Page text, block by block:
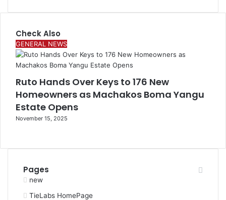
Check Also
Close
GENERAL NEWS
Ruto Hands Over Keys to 176 New
Homeowners as Machakos Boma Yangu
Estate Opens
November 15, 2025
Pages
new
TieLabs HomePage